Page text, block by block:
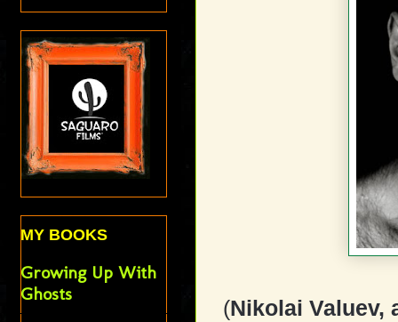
(Nikolai Valuev,
MY BOOKS
Growing Up With
Ghosts